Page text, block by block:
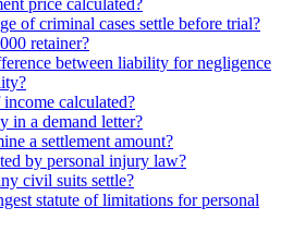
of criminal cases settle before trial?
retainer?
between liability for negligence
calculated?
in a demand letter?
a settlement amount?
by personal injury law?
civil suits settle?
statute of limitations for personal